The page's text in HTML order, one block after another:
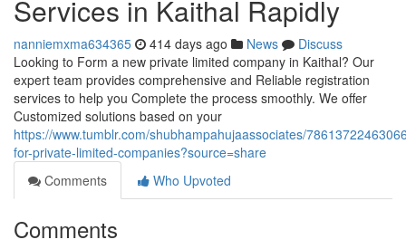
Services in Kaithal Rapidly
nanniemxma634365 414 days ago News
Discuss
Looking to Form a new private limited company in Kaithal? Our
expert team provides comprehensive and Reliable registration
services to help you Complete the process smoothly. We offer
Customized solutions based on your
https://www.tumblr.com/shubhampahujaassociates/
for-private-limited-companies?source=share
Comments
Who Upvoted
Comments